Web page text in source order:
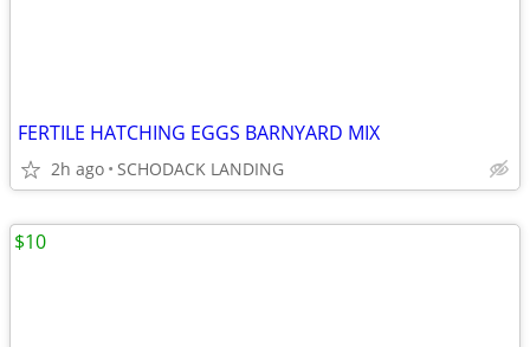
FERTILE HATCHING EGGS BARNYARD MIX
2h ago SCHODACK LANDING
$10